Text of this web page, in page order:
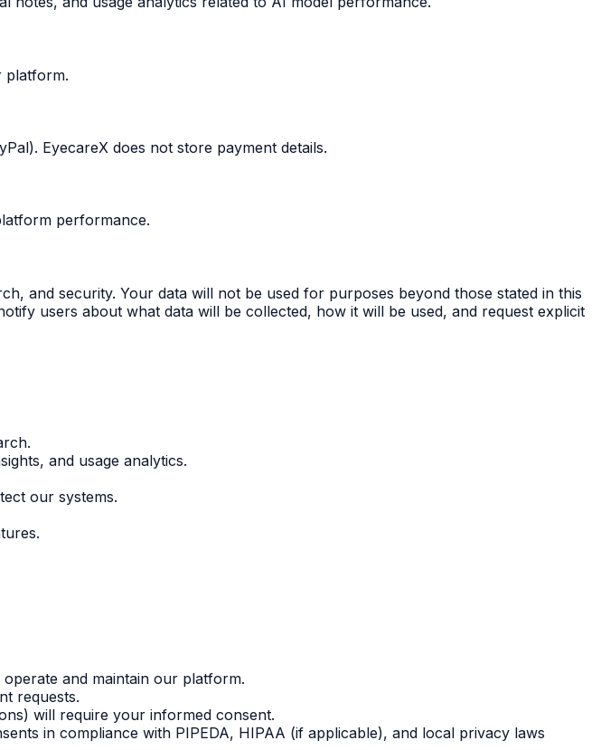
platform.
EyecareX does not store payment details.
performance.
and security. Your data will not be used for purposes beyond those stated in this
users about what data will be collected, how it will be used, and request explicit
and usage analytics.
our systems.
and maintain our platform.
requests.
will require your informed consent.
in compliance with PIPEDA, HIPAA (if applicable), and local privacy laws